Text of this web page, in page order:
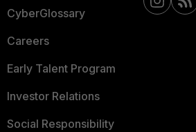
CyberGlossary
Careers
Early Talent Program
Investor Relations
Social Responsibility